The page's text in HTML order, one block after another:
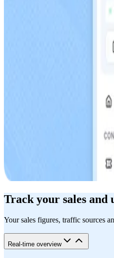
Track your sales and
Your sales figures, traffic sources
Real-time overview